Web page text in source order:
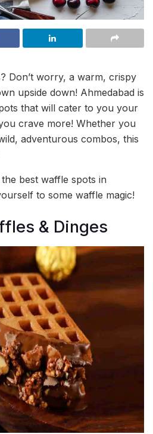
Don’t worry, a warm, crispy
upside down! Ahmedabad is
that will cater to you your
crave more! Whether you
adventurous combos, this
best waffle spots in
to some waffle magic!
& Dinges